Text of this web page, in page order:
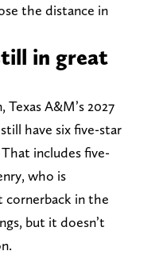
the distance in
in great
A&M’s 2027
have six five-star
includes five-
who is
in the
but it doesn’t